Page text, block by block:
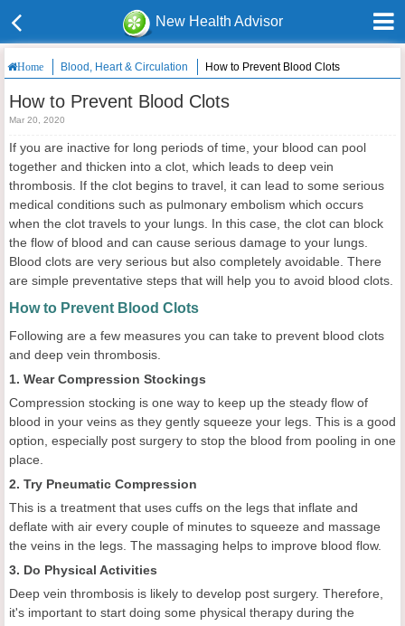
New Health Advisor
Home Blood, Heart & Circulation How to Prevent Blood Clots
How to Prevent Blood Clots
Mar 20, 2020
If you are inactive for long periods of time, your blood can pool
together and thicken into a clot, which leads to deep vein
thrombosis. If the clot begins to travel, it can lead to some serious
medical conditions such as pulmonary embolism which occurs
when the clot travels to your lungs. In this case, the clot can block
the flow of blood and can cause serious damage to your lungs.
Blood clots are very serious but also completely avoidable. There
are simple preventative steps that will help you to avoid blood clots.
How to Prevent Blood Clots
Following are a few measures you can take to prevent blood clots
and deep vein thrombosis.
1. Wear Compression Stockings
Compression stocking is one way to keep up the steady flow of
blood in your veins as they gently squeeze your legs. This is a good
option, especially post surgery to stop the blood from pooling in one
place.
2. Try Pneumatic Compression
This is a treatment that uses cuffs on the legs that inflate and
deflate with air every couple of minutes to squeeze and massage
the veins in the legs. The massaging helps to improve blood flow.
3. Do Physical Activities
Deep vein thrombosis is likely to develop post surgery. Therefore,
it's important to start doing some physical therapy during the